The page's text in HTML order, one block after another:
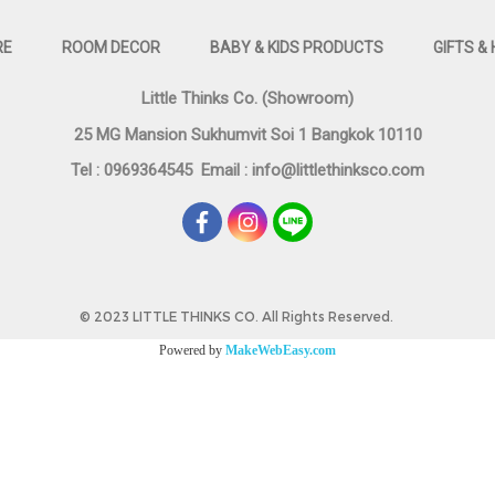
ROOM DECOR BABY & KIDS PRODUCTS GIFTS &
Little Thinks Co. (Showroom)
25 MG Mansion Sukhumvit Soi 1 Bangkok 10110
Tel : 0969364545 Email : info@littlethinksco.com
© 2023 LITTLE THINKS CO. All Rights Reserved.
Powered by MakeWebEasy.com